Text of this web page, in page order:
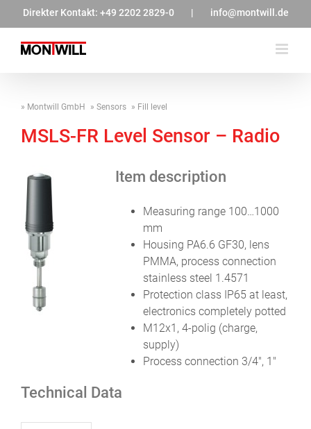
springen
Direkter Kontakt: +49 2202 2829-0 | info@montwill.de
Montwill GmbH Sensors Fill level
MSLS-FR Level Sensor – Radio
Item description
Measuring range 100…1000
mm
Housing PA6.6 GF30, lens
PMMA, process connection
stainless steel 1.4571
Protection class IP65 at least,
electronics completely potted
M12x1, 4-polig (charge,
supply)
Process connection 3/4″, 1″
Technical Data